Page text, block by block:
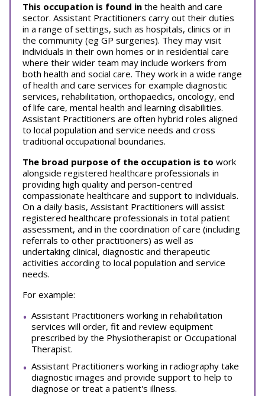
This occupation is found in the health and care
sector. Assistant Practitioners carry out their duties
in a range of settings, such as hospitals, clinics or in
the community (eg GP surgeries). They may visit
individuals in their own homes or in residential care
where their wider team may include workers from
both health and social care. They work in a wide range
of health and care services for example diagnostic
services, rehabilitation, orthopaedics, oncology, end
of life care, mental health and learning disabilities.
Assistant Practitioners are often hybrid roles aligned
to local population and service needs and cross
traditional occupational boundaries.
The broad purpose of the occupation is to work
alongside registered healthcare professionals in
providing high quality and person-centred
compassionate healthcare and support to individuals.
On a daily basis, Assistant Practitioners will assist
registered healthcare professionals in total patient
assessment, and in the coordination of care (including
referrals to other practitioners) as well as
undertaking clinical, diagnostic and therapeutic
activities according to local population and service
needs.
For example:
Assistant Practitioners working in rehabilitation
services will order, fit and review equipment
prescribed by the Physiotherapist or Occupational
Therapist.
Assistant Practitioners working in radiography take
diagnostic images and provide support to help to
diagnose or treat a patient's illness.